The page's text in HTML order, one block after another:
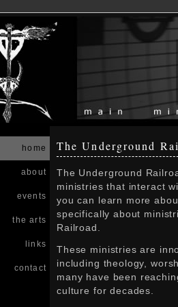
The Underground
The Underground
ministries that interact
you can learn more
specifically about
Railroad.
These ministries are
including theology,
many have been
culture for decades.
home
about
events
the arts
links
contact